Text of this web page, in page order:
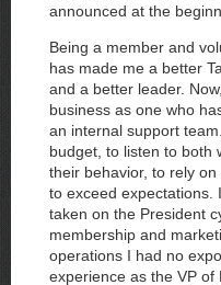
announced at the
Being a member and
has made me a better
and a better leader.
business as one who
an internal support
budget, to listen to both
their behavior, to rely
to exceed expectations.
taken on the President
membership and
operations I had no
experience as the VP